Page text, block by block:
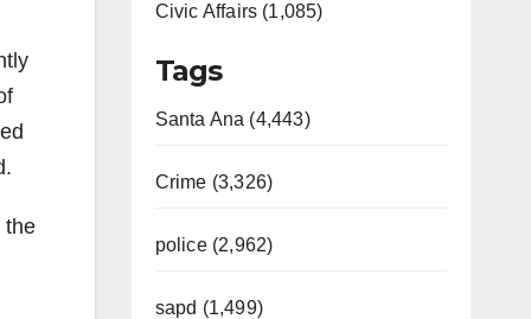
the
Civic Affairs (1,085)
Tags
Santa Ana (4,443)
Crime (3,326)
police (2,962)
sapd (1,499)